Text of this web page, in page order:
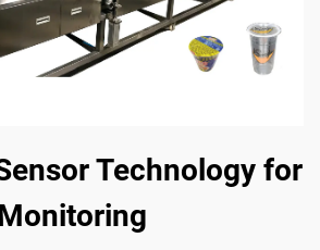
Technology for